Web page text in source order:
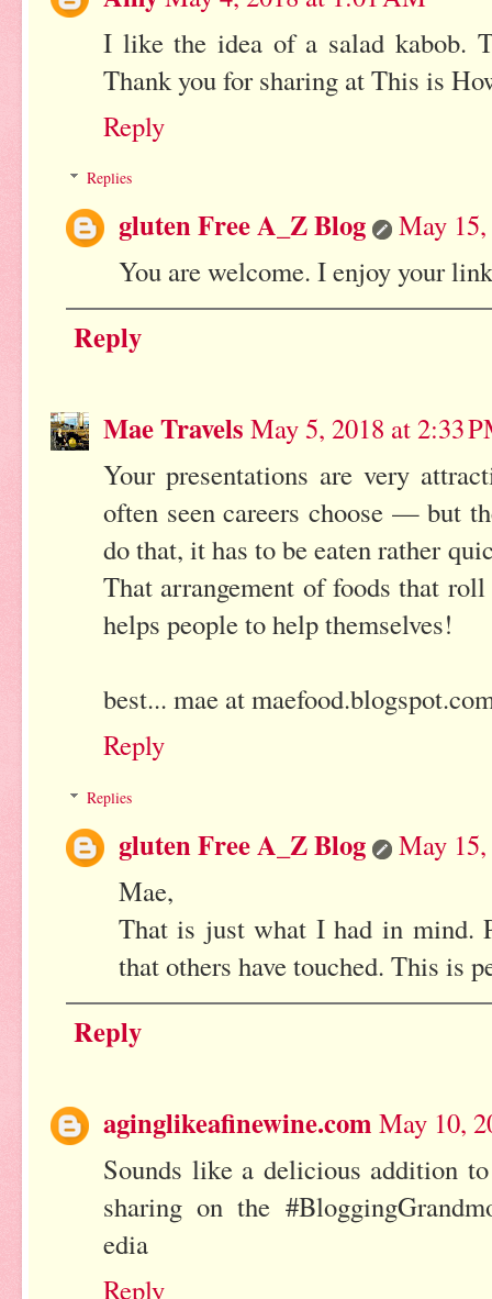
I like the idea of a salad kabob.
Thank you for sharing at This is
Reply
Replies
gluten Free A_Z Blog
May
You are welcome. I enjoy your
Reply
Mae Travels May 5, 2018 at 2:33
Your presentations are very
often seen careers choose — but
do that, it has to be eaten rather
That arrangement of foods that
helps people to help themselves!
best... mae at
Reply
Replies
gluten Free A_Z Blog
May
Mae,
That is just what I had in mind.
that others have touched. This is
Reply
aginglikeafinewine.com May 10,
Sounds like a delicious addition
sharing on the
edia
Reply